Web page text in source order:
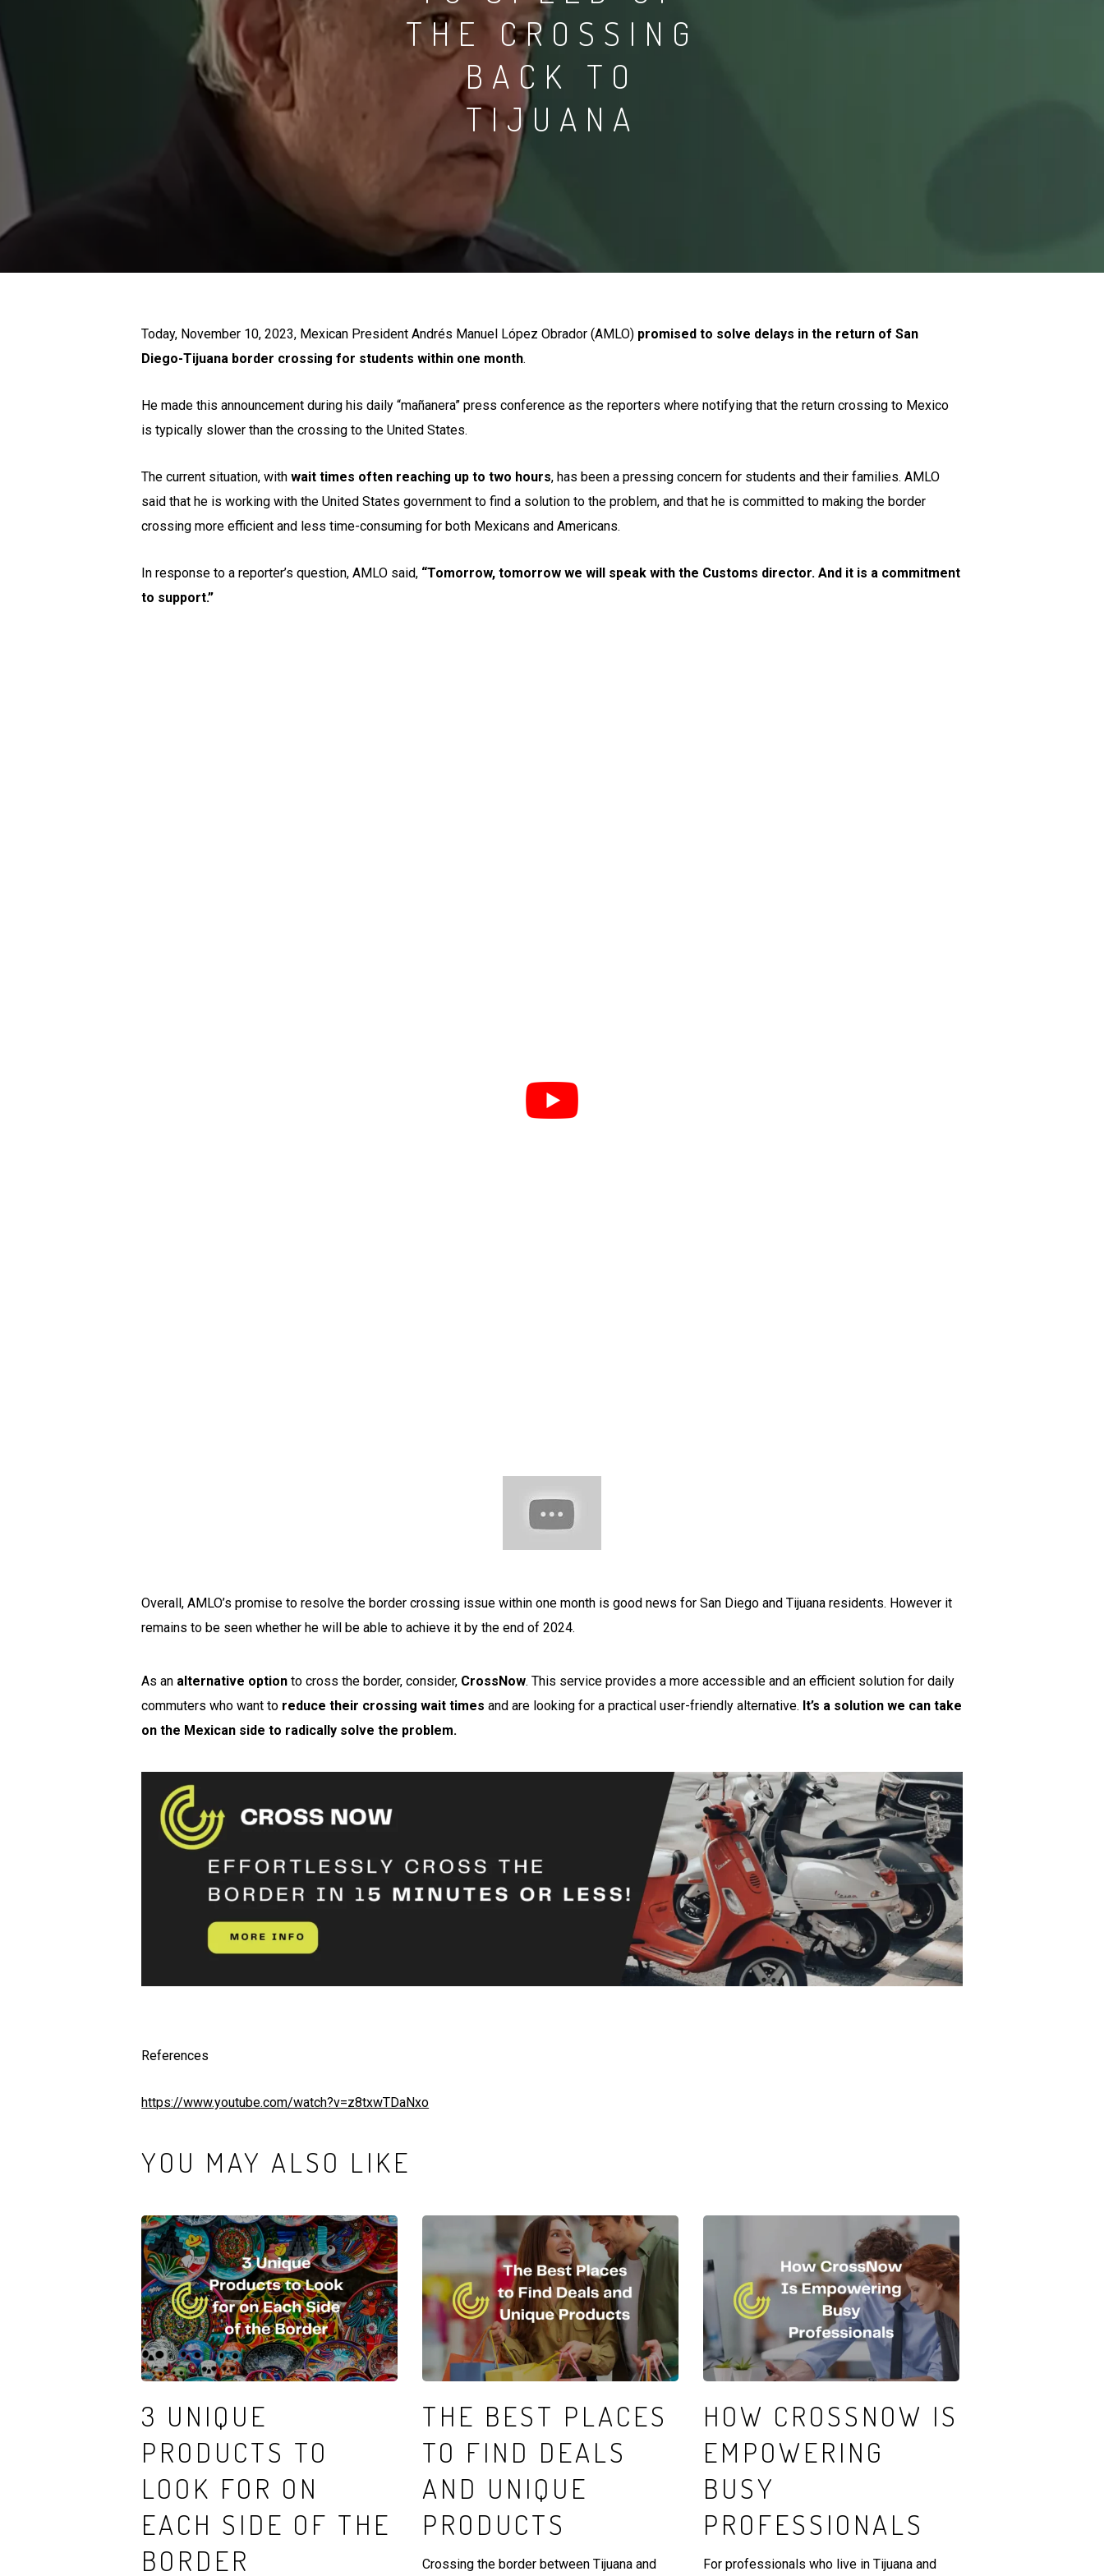
THE
CROSSING
BACK
TO
TIJUANA
Today, November 10, 2023, Mexican President Andrés Manuel López Obrador (AMLO) promised to solve delays in the return of San
Diego-Tijuana border crossing for students within one month.
He made this announcement during his daily “mañanera” press conference as the reporters where notifying that the return crossing to Mexico
is typically slower than the crossing to the United States.
The current situation, withwait times often reaching up to two hours, has been a pressing concern for students and their families. AMLO
said that he is working with the United States government to find a solution to the problem, and that he is committed to making the border
crossing more efficient and less time-consuming for both Mexicans and Americans.
In response to a reporter’s question, AMLO said, “Tomorrow, tomorrow we will speak with the Customs director. And it is a commitment
to support.”
Overall, AMLO’s promise to resolve the border crossing issue within one month is good news for San Diego and Tijuana residents. However it
remains to be seen whether he will be able to achieve it by the end of 2024.
As an alternative option to cross the border, consider, CrossNow. This service provides a more accessible and an efficient solution for daily
commuters who want to reduce their crossing wait times and are looking for a practical user-friendly alternative. It’s a solution we can take
on the Mexican side to radically solve the problem.
References
https://www.youtube.com/watch?v=z8txwTDaNxo
YOU MAY ALSO LIKE
3 UNIQUE
PRODUCTS TO
LOOK FOR ON
EACH SIDE OF THE
BORDER
THE BEST PLACES
TO FIND DEALS
AND UNIQUE
PRODUCTS
Crossing the border between Tijuana and
HOW CROSSNOW IS
EMPOWERING
BUSY
PROFESSIONALS
For professionals who live in Tijuana and